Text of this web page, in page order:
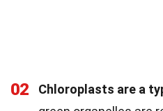
02 Chloroplasts are a